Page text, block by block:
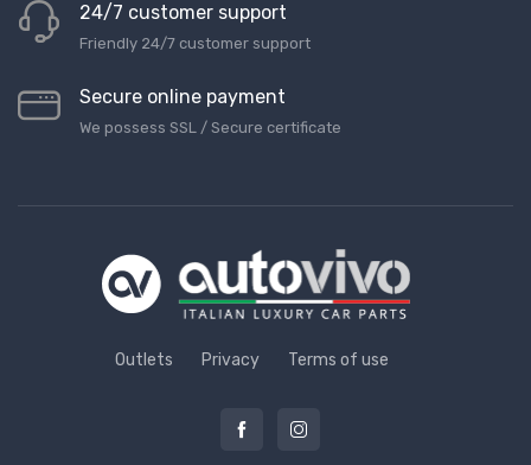
24/7 customer support
Friendly 24/7 customer support
Secure online payment
We possess SSL / Secure сertificate
Outlets Privacy Terms of use